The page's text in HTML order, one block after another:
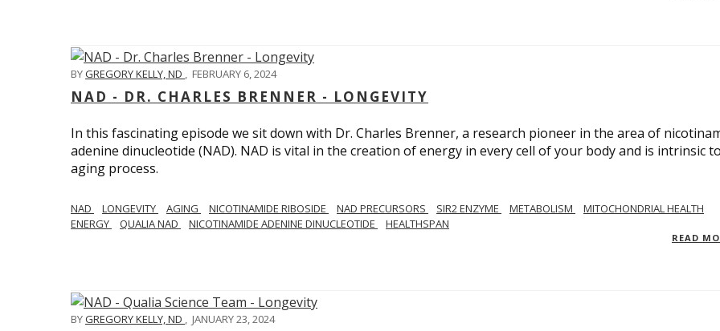
BYGREGORY KELLY, ND , FEBRUARY 6, 2024
NAD - DR. CHARLES BRENNER - LONGEVITY
In this fascinating episode we sit down with Dr. Charles Brenner, a research pioneer in the area of
adenine dinucleotide (NAD). NAD is vital in the creation of energy in every cell of your body and is intrinsic
aging process.
NAD LONGEVITY AGING NICOTINAMIDE RIBOSIDE NAD PRECURSORS SIR2 ENZYME METABOLISM
MITOCHONDRIAL HEALTH
ENERGY
QUALIA NAD NICOTINAMIDE ADENINE DINUCLEOTIDE HEALTHSPAN
READ
BYGREGORY KELLY, ND , JANUARY 23, 2024